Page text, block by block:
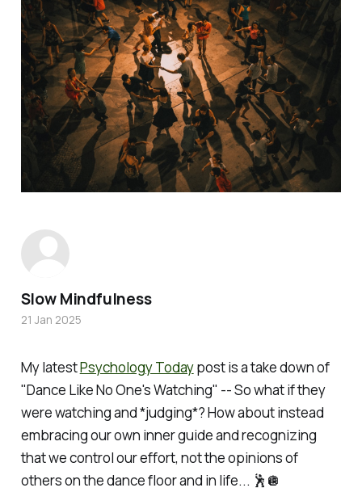
My latestPsychology Todaypost is a take down of
"Dance Like No One's Watching" -- So what if they
were watching and *judging*? How about instead
embracing our own inner guide and recognizing
that we control our effort, not the opinions of
others on the dance floor and in life... 🕺🪩
Slow Mindfulness
21 Jan 2025